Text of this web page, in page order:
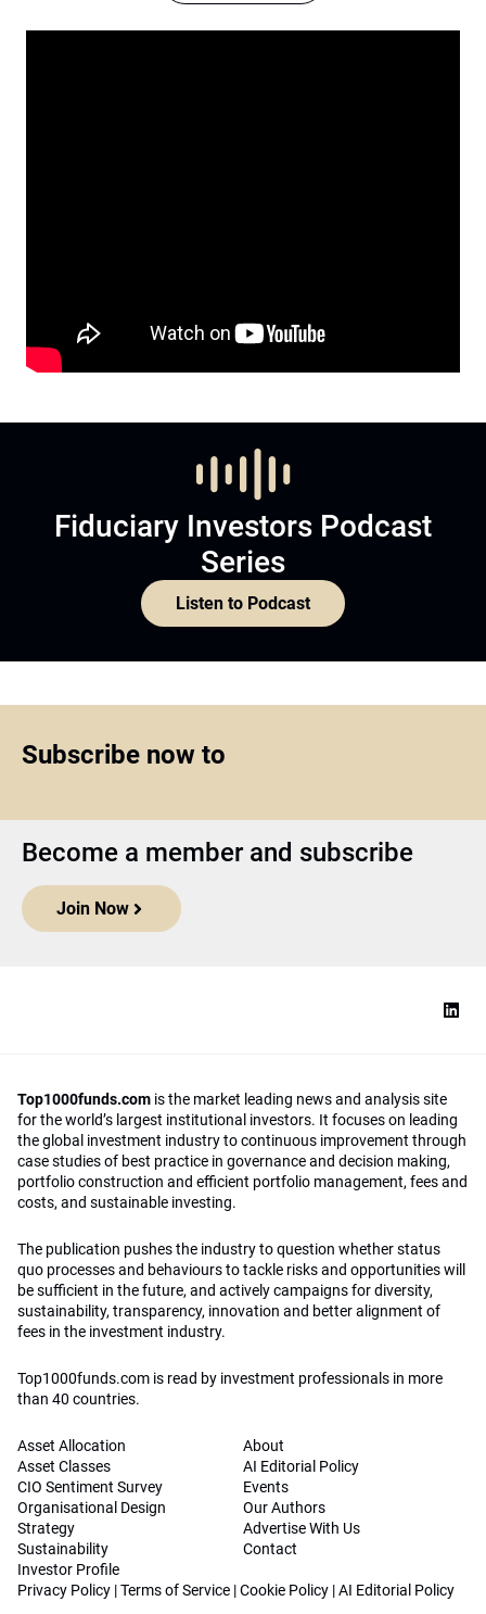
Fiduciary Investors Podcast
Series
Listen to Podcast
Subscribe now to
Become a member and subscribe
Join Now
Top1000funds.com is the market leading news and analysis site
for the world’s largest institutional investors. It focuses on leading
the global investment industry to continuous improvement through
case studies of best practice in governance and decision making,
portfolio construction and efficient portfolio management, fees and
costs, and sustainable investing.
The publication pushes the industry to question whether status
quo processes and behaviours to tackle risks and opportunities will
be sufficient in the future, and actively campaigns for diversity,
sustainability, transparency, innovation and better alignment of
fees in the investment industry.
Top1000funds.com is read by investment professionals in more
than 40 countries.
Asset Allocation
Asset Classes
CIO Sentiment Survey
Organisational Design
Strategy
Sustainability
Investor Profile
About
AI Editorial Policy
Events
Our Authors
Advertise With Us
Contact
Privacy Policy |Terms of Service |Cookie Policy |AI Editorial Policy